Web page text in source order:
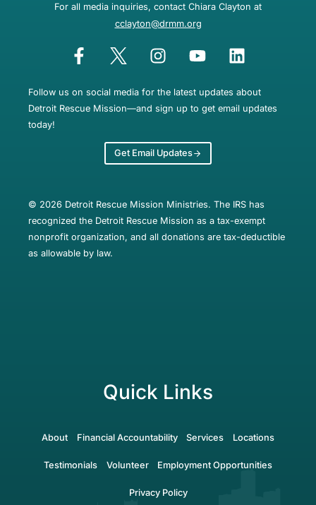
For all media inquiries, contact Chiara Clayton at
cclayton@drmm.org
Follow us on social media for the latest updates about
Detroit Rescue Mission—and sign up to get email updates
today!
Get Email Updates
© 2026 Detroit Rescue Mission Ministries. The IRS has
recognized the Detroit Rescue Mission as a tax-exempt
nonprofit organization, and all donations are tax-deductible
as allowable by law.
Quick Links
About Financial Accountability Services Locations
Testimonials Volunteer Employment Opportunities
Privacy Policy